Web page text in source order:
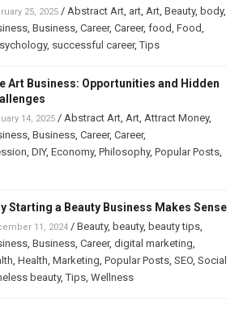
25, 2025 / Abstract Art, art, Art, Beauty, body,
, Business, Career, Career, food, Food,
, successful career,Tips
Art Business: Opportunities and Hidden
14, 2025 / Abstract Art, Art, Attract Money,
, Business, Career, Career,
, DIY, Economy, Philosophy, Popular Posts,
Starting a Beauty Business Makes Sense
11, 2024 / Beauty, beauty, beauty tips,
, Business, Career, digital marketing,
, Health, Marketing, Popular Posts, SEO, Social
beauty,Tips, Wellness